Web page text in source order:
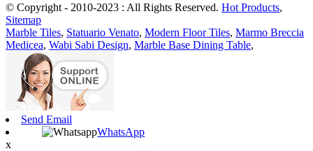
© Copyright - 2010-2023 : All Rights Reserved. Hot Products,
Sitemap
Marble Tiles, Statuario Venato, Modern Floor Tiles, Marmo Breccia
Medicea, Wabi Sabi Design, Marble Base Dining Table,
Send Email
WhatsApp
x